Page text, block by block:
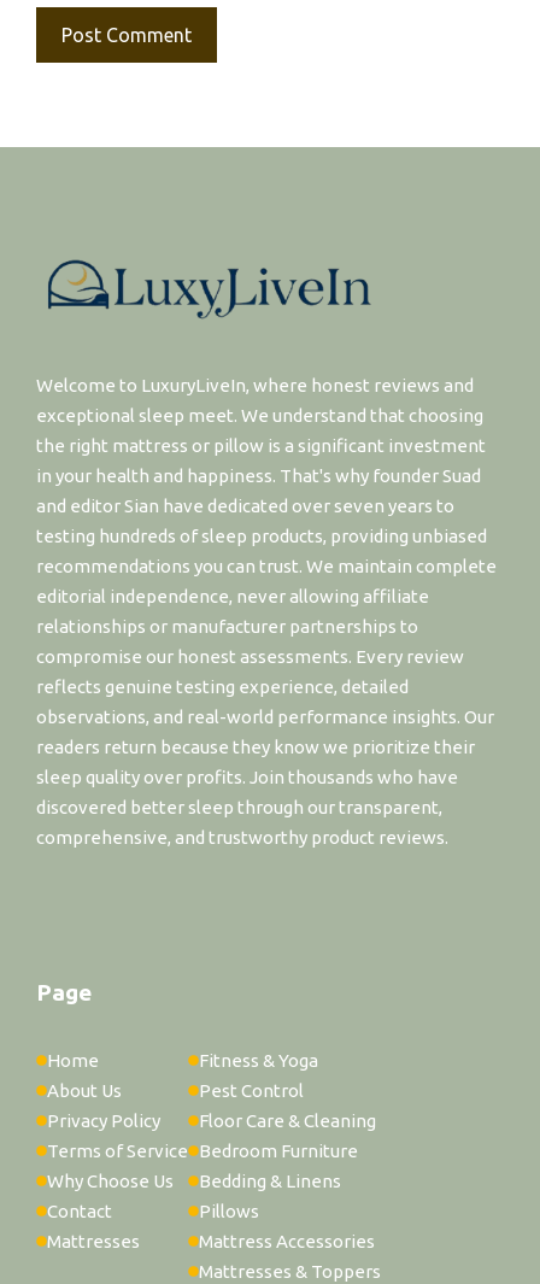
Welcome to LuxuryLiveIn, where honest reviews and
exceptional sleep meet. We understand that choosing
the right mattress or pillow is a significant investment
in your health and happiness. That's why founder Suad
and editor Sian have dedicated over seven years to
testing hundreds of sleep products, providing unbiased
recommendations you can trust. We maintain complete
editorial independence, never allowing affiliate
relationships or manufacturer partnerships to
compromise our honest assessments. Every review
reflects genuine testing experience, detailed
observations, and real-world performance insights. Our
readers return because they know we prioritize their
sleep quality over profits. Join thousands who have
discovered better sleep through our transparent,
comprehensive, and trustworthy product reviews.
Page
Home
About Us
Privacy Policy
Terms of Service
Why Choose Us
Contact
Mattresses
Fitness & Yoga
Pest Control
Floor Care & Cleaning
Bedroom Furniture
Bedding & Linens
Pillows
Mattress Accessories
Mattresses & Toppers